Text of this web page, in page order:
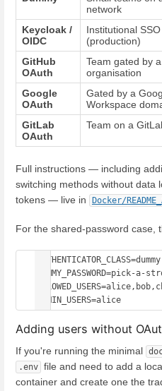
network
Keycloak /
OIDC
Institutional SSO
(production)
GitHub
OAuth
Team gated by
organisation
Google
OAuth
Gated by a
Workspace
GitLab
OAuth
Team on a
Full instructions — including
switching methods without data
tokens — live in
Docker/
For the shared-password case,
AUTHENTICATOR_CLASS=dummy
DUMMY_PASSWORD=pick-a-
Adding users without
If you're running the minimal
.env file and need to add a
container and create one the